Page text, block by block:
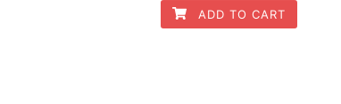
was:
is:
ADD TO CART